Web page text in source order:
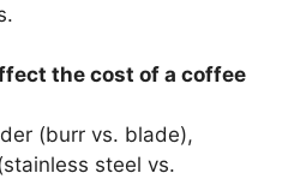
the cost of a coffee
(burr vs. blade),
steel vs.